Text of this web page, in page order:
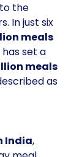
the
In just six
meals
set a
meals
as
India,